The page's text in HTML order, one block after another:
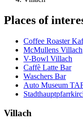
Places of
Coffee Roaster
McMullens Villach
V-Bowl Villach
Caffè Latte Bar
Waschers Bar
Auto Museum
Villach